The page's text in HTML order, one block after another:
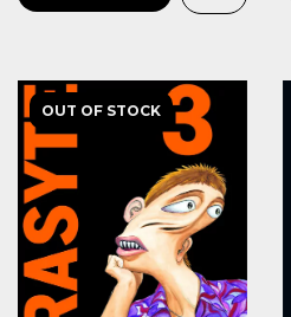
OUT OF STOCK